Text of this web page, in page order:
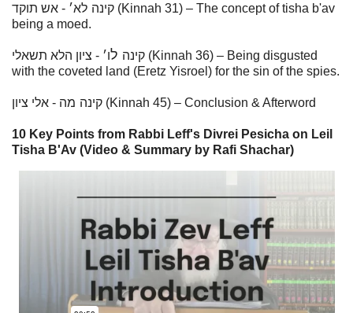
קינה לא׳ - אש תוקד (Kinnah 31) – The concept of tisha b'av
being a moed.
קינה לו׳ - ציון הלא תשאלי (Kinnah 36) – Being disgusted
with the coveted land (Eretz Yisroel) for the sin of the spies.
קינה מ ה - אלי ציון (Kinnah 45) – Conclusion & Afterword
10 Key Points from Rabbi Leff's Divrei Pesicha on Leil
Tisha B'Av (Video & Summary by Rafi Shachar)